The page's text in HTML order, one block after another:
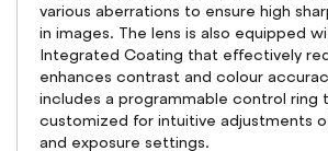
various aberrations to ensure high
in images. The lens is also equipped
Integrated Coating that effectively
enhances contrast and colour
includes a programmable control ring
customized for intuitive adjustments
and exposure settings.